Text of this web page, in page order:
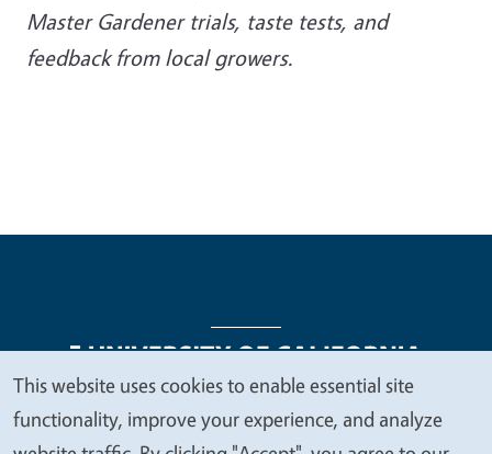
Master Gardener trials, taste tests, and
feedback from local growers.
Legal Menu
Copyright
Nondiscrimination Statements
We
value
This website uses cookies to enable essential site
functionality, improve your experience, and analyze